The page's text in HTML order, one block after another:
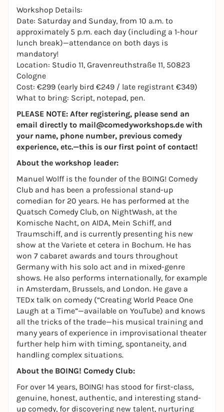
Workshop Details:
Date: Saturday and Sunday, from 10 a.m. to
approximately 5 p.m. each day (including a 1-hour
lunch break)—attendance on both days is
mandatory!
Location: Studio 11, Gravenreuthstraße 11, 50823
Cologne
Cost: €299 (early bird €249 / late registrant €349)
What to bring: Script, notepad, pen.
PLEASE NOTE: After registering, please send an
email directly to mail@comedyworkshops.de with
your name, phone number, previous comedy
experience, etc.—this is our first point of contact!
About the workshop leader:
Manuel Wolff is the founder of the BOING! Comedy
Club and has been a professional stand-up
comedian for 20 years. He has performed at the
Quatsch Comedy Club, on NightWash, at the
Komische Nacht, on AIDA, Mein Schiff, and
Traumschiff, and is currently presenting his new
show at the Variete et cetera in Bochum. He has
won 7 cabaret awards and tours throughout
Germany with his solo act and in mixed-genre
shows. He also performs internationally, for example
in Amsterdam, Brussels, and London. He gave a
TEDx talk on comedy (“Creating World Peace One
Laugh at a Time”—available on YouTube) and knows
all the tricks of the trade—his musical training and
many years of experience in improvisational theater
further help him with timing, spontaneity, and
handling complex situations.
About the BOING! Comedy Club:
For over 14 years, BOING! has stood for first-class,
genuine, honest, authentic, and interesting stand-
up comedy, for discovering new talent, nurturing